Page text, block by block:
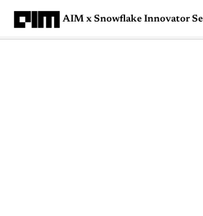
AIM x Snowflake Innovator